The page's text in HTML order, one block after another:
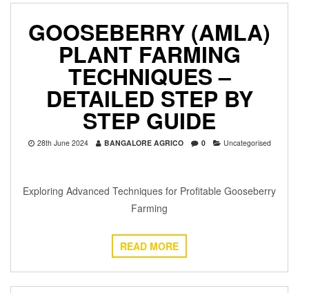
GOOSEBERRY (AMLA)
PLANT FARMING
TECHNIQUES –
DETAILED STEP BY
STEP GUIDE
28th June 2024 BANGALORE AGRICO 0 Uncategorised
Exploring Advanced Techniques for Profitable Gooseberry
Farming
READ MORE